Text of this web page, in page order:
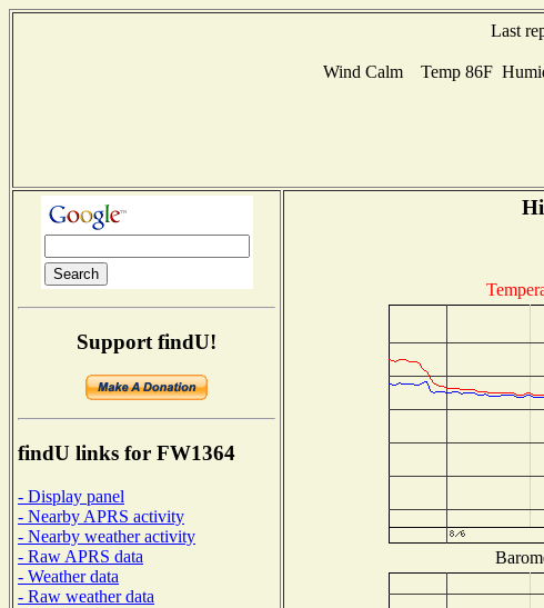
Last
Wind Calm Temp 86F
Support findU!
findU links for FW1364
- Display panel
- Nearby APRS activity
- Nearby weather activity
- Raw APRS data
- Weather data
- Raw weather data